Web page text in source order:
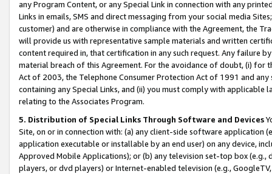
any Program Content, or any Special Link in connection with any
Links in emails, SMS and direct messaging from your social media
customer) and are otherwise in compliance with the Agreement, the
will provide us with representative sample materials and written
content required in, that certification in any such request. Any failure
material breach of this Agreement. For the avoidance of doubt, (i) for
Act of 2003, the Telephone Consumer Protection Act of 1991 and
containing any Special Links, and (ii) you must comply with
relating to the Associates Program.
5. Distribution of Special Links Through Software and Devices
Site, on or in connection with: (a) any client-side software application
application executable or installable by an end user) on any device,
Approved Mobile Applications); or (b) any television set-top box
players, or dvd players) or Internet-enabled television (e.g.,